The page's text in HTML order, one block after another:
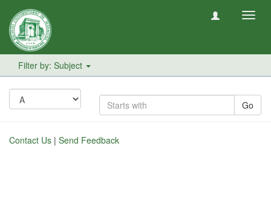
Filter by: Subject
Go
Contact Us | Send Feedback